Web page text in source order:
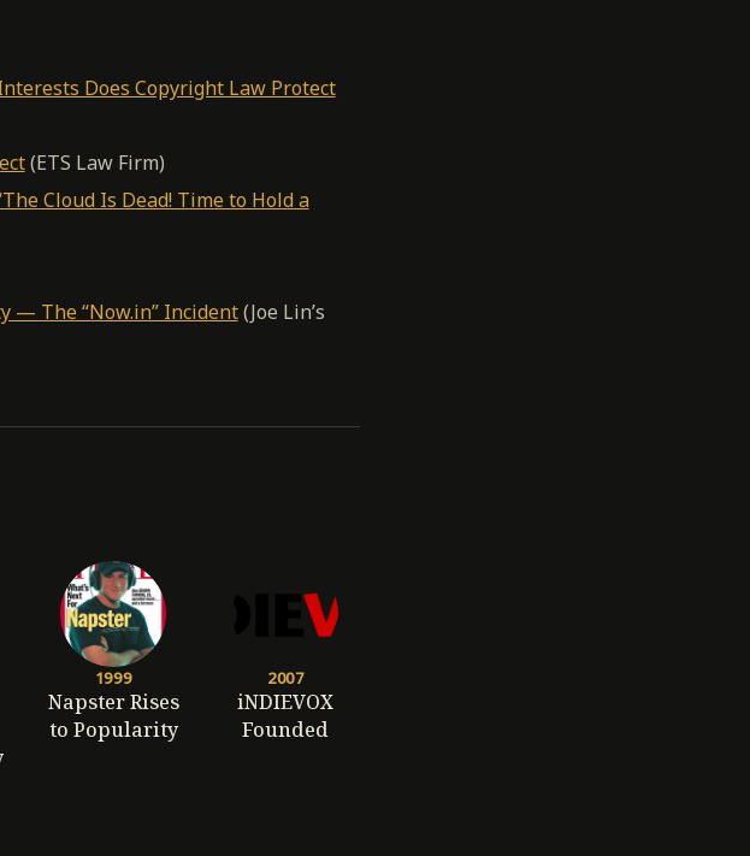
Does Copyright Law Protect
(ETS Law Firm)
Cloud Is Dead! Time to Hold a
— The “Now.in” Incident(Joe Lin’s
1999
Napster Rises
to Popularity
2007
iNDIEVOX
Founded